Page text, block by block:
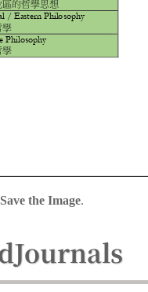
Save the Image.
Journals